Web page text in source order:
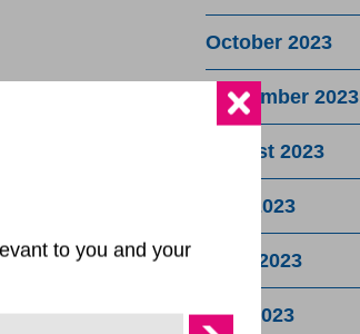
October 2023
September 2023
August 2023
July 2023
June 2023
May 2023
to you and your